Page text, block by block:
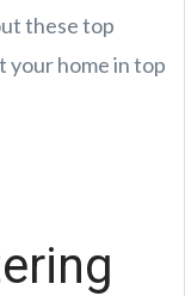
these top
your home in top